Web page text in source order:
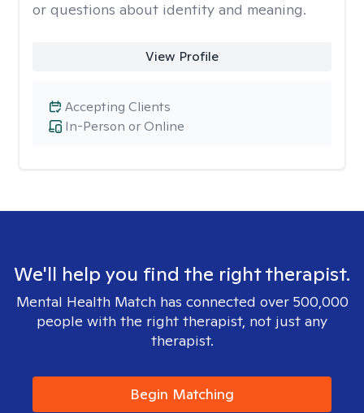
or questions about identity and meaning.
View Profile
In-Person or Online
Accepting Clients
We'll help you find the right therapist.
Mental Health Match has connected over 500,000
people with the right therapist, not just any
therapist.
Begin Matching